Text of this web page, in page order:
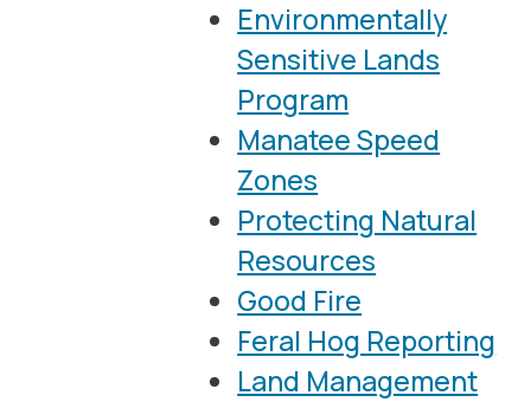
Environmentally
Sensitive Lands
Program
Manatee Speed
Zones
Protecting Natural
Resources
Good Fire
Feral Hog Reporting
Land Management